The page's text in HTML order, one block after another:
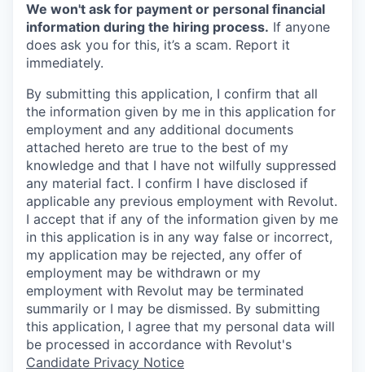
We won't ask for payment or personal financial
information during the hiring process. If anyone
does ask you for this, it’s a scam. Report it
immediately.
By submitting this application, I confirm that all
the information given by me in this application for
employment and any additional documents
attached hereto are true to the best of my
knowledge and that I have not wilfully suppressed
any material fact. I confirm I have disclosed if
applicable any previous employment with Revolut.
I accept that if any of the information given by me
in this application is in any way false or incorrect,
my application may be rejected, any offer of
employment may be withdrawn or my
employment with Revolut may be terminated
summarily or I may be dismissed. By submitting
this application, I agree that my personal data will
be processed in accordance with Revolut's
Candidate Privacy Notice